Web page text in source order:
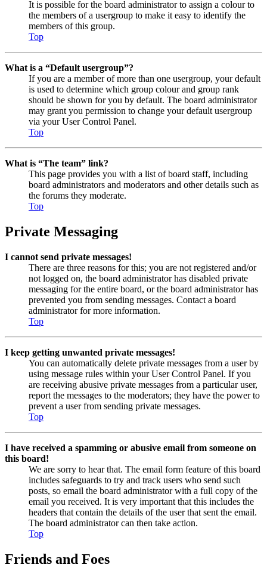
It is possible for the board administrator to assign a colour to
the members of a usergroup to make it easy to identify the
members of this group.
Top
What is a “Default usergroup”?
If you are a member of more than one usergroup, your default
is used to determine which group colour and group rank
should be shown for you by default. The board administrator
may grant you permission to change your default usergroup
via your User Control Panel.
Top
What is “The team” link?
This page provides you with a list of board staff, including
board administrators and moderators and other details such as
the forums they moderate.
Top
Private Messaging
I cannot send private messages!
There are three reasons for this; you are not registered and/or
not logged on, the board administrator has disabled private
messaging for the entire board, or the board administrator has
prevented you from sending messages. Contact a board
administrator for more information.
Top
I keep getting unwanted private messages!
You can automatically delete private messages from a user by
using message rules within your User Control Panel. If you
are receiving abusive private messages from a particular user,
report the messages to the moderators; they have the power to
prevent a user from sending private messages.
Top
I have received a spamming or abusive email from someone on
this board!
We are sorry to hear that. The email form feature of this board
includes safeguards to try and track users who send such
posts, so email the board administrator with a full copy of the
email you received. It is very important that this includes the
headers that contain the details of the user that sent the email.
The board administrator can then take action.
Top
Friends and Foes